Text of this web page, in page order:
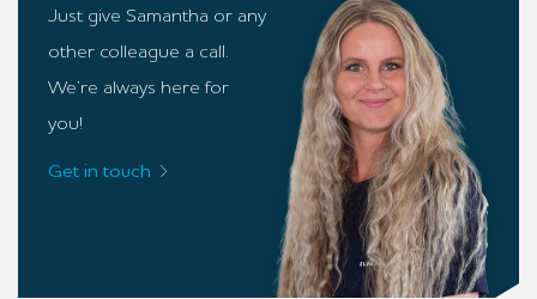
Just give Samantha or any
other colleague a call.
We’re always here for
you!
Get in touch